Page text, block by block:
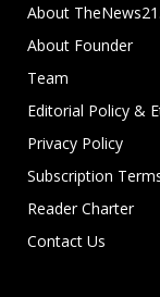
About
About Founder
Team
Editorial Policy &
Privacy Policy
Subscription
Reader Charter
Contact Us